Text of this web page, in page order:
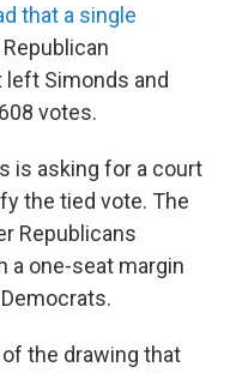
that a single
left Simonds and
votes.
is asking for a court
the tied vote. The
Republicans
a one-seat margin
the drawing that